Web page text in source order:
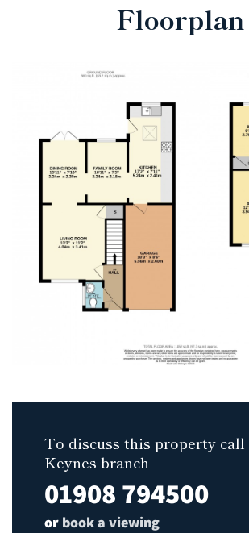
Floorplan
To discuss this property
Keynes branch
01908 794500
or book a viewing